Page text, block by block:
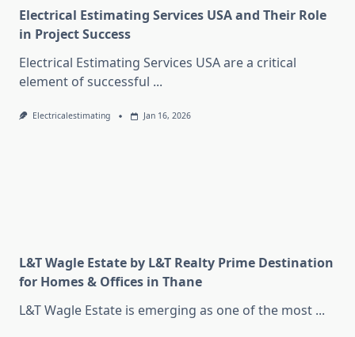
Electrical Estimating Services USA and Their Role
in Project Success
Electrical Estimating Services USA are a critical
element of successful ...
Electricalestimating Jan 16, 2026
L&T Wagle Estate by L&T Realty Prime Destination
for Homes & Offices in Thane
L&T Wagle Estate is emerging as one of the most ...